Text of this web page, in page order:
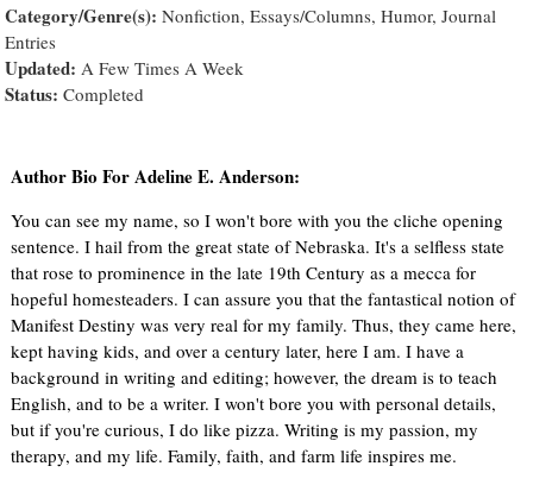
Category/Genre(s): Nonfiction, Essays/Columns, Humor, Journal
Entries
Updated: A Few Times A Week
Status: Completed
Author Bio For Adeline E. Anderson:
You can see my name, so I won't bore with you the cliche opening
sentence. I hail from the great state of Nebraska. It's a selfless state
that rose to prominence in the late 19th Century as a mecca for
hopeful homesteaders. I can assure you that the fantastical notion of
Manifest Destiny was very real for my family. Thus, they came here,
kept having kids, and over a century later, here I am. I have a
background in writing and editing; however, the dream is to teach
English, and to be a writer. I won't bore you with personal details,
but if you're curious, I do like pizza. Writing is my passion, my
therapy, and my life. Family, faith, and farm life inspires me.